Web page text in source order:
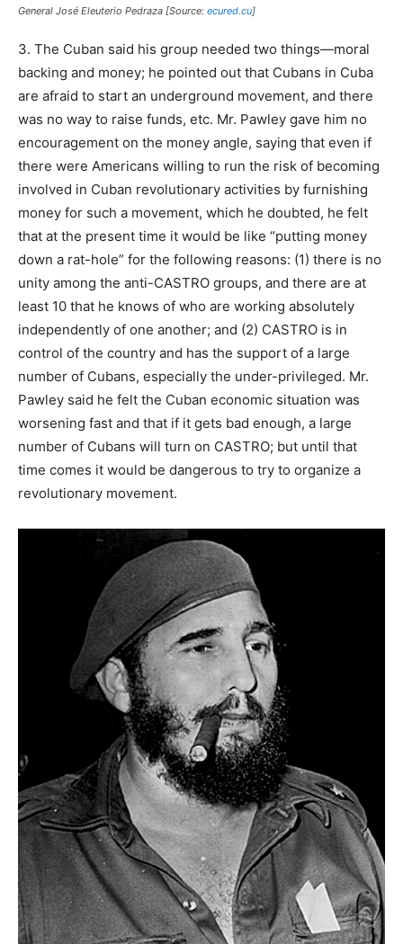
General José Eleuterio Pedraza [Source: ecured.cu]
3. The Cuban said his group needed two things—moral
backing and money; he pointed out that Cubans in Cuba
are afraid to start an underground movement, and there
was no way to raise funds, etc. Mr. Pawley gave him no
encouragement on the money angle, saying that even if
there were Americans willing to run the risk of becoming
involved in Cuban revolutionary activities by furnishing
money for such a movement, which he doubted, he felt
that at the present time it would be like “putting money
down a rat-hole” for the following reasons: (1) there is no
unity among the anti-CASTRO groups, and there are at
least 10 that he knows of who are working absolutely
independently of one another; and (2) CASTRO is in
control of the country and has the support of a large
number of Cubans, especially the under-privileged. Mr.
Pawley said he felt the Cuban economic situation was
worsening fast and that if it gets bad enough, a large
number of Cubans will turn on CASTRO; but until that
time comes it would be dangerous to try to organize a
revolutionary movement.